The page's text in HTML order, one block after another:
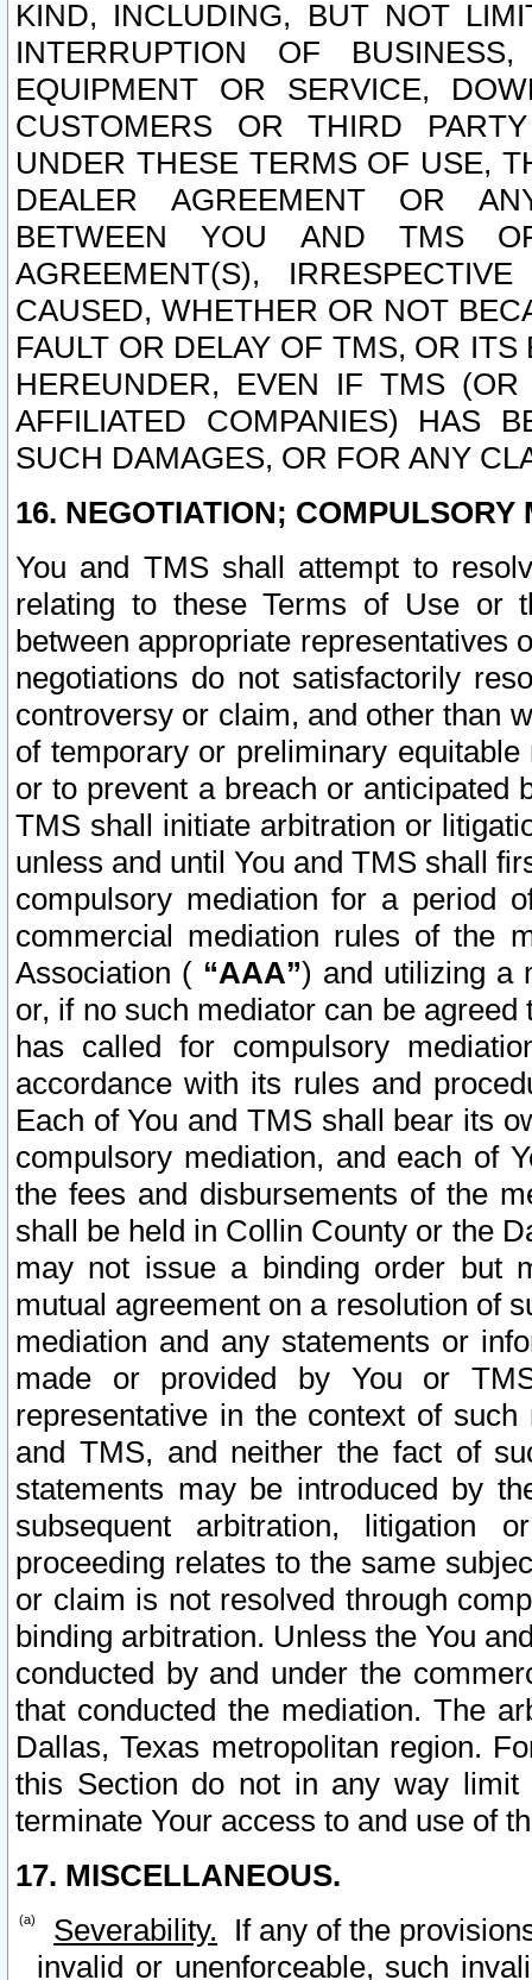
KIND, INCLUDING, BUT NOT
INTERRUPTION OF
EQUIPMENT OR SERVICE,
CUSTOMERS OR THIRD
UNDER THESE TERMS OF USE,
DEALER AGREEMENT OR
BETWEEN YOU AND TMS
AGREEMENT(S),
CAUSED, WHETHER OR NOT
FAULT OR DELAY OF TMS, OR
HEREUNDER, EVEN IF TMS
AFFILIATED COMPANIES) HAS
SUCH DAMAGES, OR FOR ANY
16. NEGOTIATION; COMPULSORY
You and TMS shall attempt to
relating to these Terms of Use or
between appropriate representatives
negotiations do not satisfactorily
controversy or claim, and other than
of temporary or preliminary
or to prevent a breach or anticipated
TMS shall initiate arbitration or
unless and until You and TMS shall
compulsory mediation for a period
commercial mediation rules of the
Association ( “AAA”) and utilizing a
or, if no such mediator can be
has called for compulsory
accordance with its rules and
Each of You and TMS shall bear its
compulsory mediation, and each of
the fees and disbursements of the
shall be held in Collin County or the
may not issue a binding order but
mutual agreement on a resolution of
mediation and any statements or
made or provided by You or
representative in the context of
and TMS, and neither the fact of
statements may be introduced by
subsequent arbitration, litigation
proceeding relates to the same
or claim is not resolved through
binding arbitration. Unless the You
conducted by and under the
that conducted the mediation. The
Dallas, Texas metropolitan region.
this Section do not in any way
terminate Your access to and use of
17. MISCELLANEOUS.
Severability. If any of the
invalid or unenforceable, such